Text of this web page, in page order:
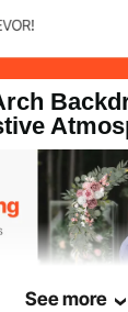
11.7 lbs/
16.9 x
x 130 mm
See more